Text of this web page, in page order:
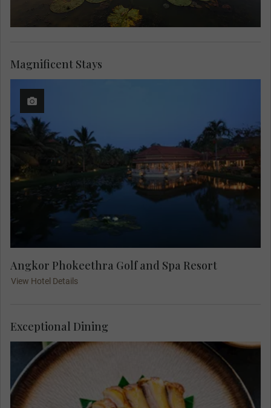
Angkor Phokeethra Golf and Spa Resort
View Hotel Details
Magnificent Stays
Join your Travel Concierge and fellow travellers
Exceptional Dining